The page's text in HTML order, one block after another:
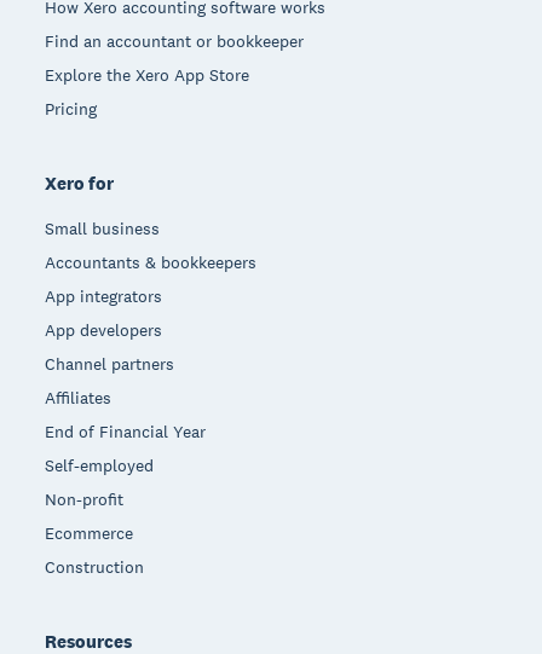
How Xero accounting software works
Find an accountant or bookkeeper
Explore the Xero App Store
Pricing
Xero for
Small business
Accountants & bookkeepers
App integrators
App developers
Channel partners
Affiliates
End of Financial Year
Self-employed
Non-profit
Ecommerce
Construction
Resources